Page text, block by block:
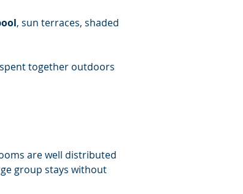
, sun terraces, shaded
together outdoors
are well distributed
group stays without